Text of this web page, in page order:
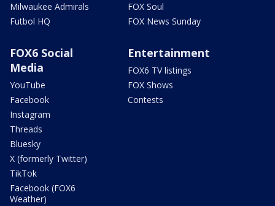
Milwaukee Admirals
Futbol HQ
FOX Soul
FOX News Sunday
FOX6 Social
Media
YouTube
Facebook
Instagram
Threads
Bluesky
X (formerly Twitter)
TikTok
Facebook (FOX6
Weather)
Entertainment
FOX6 TV listings
FOX Shows
Contests